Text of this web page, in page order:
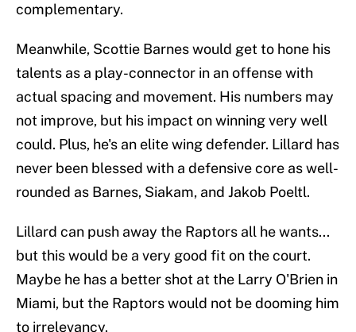
complementary.
Meanwhile, Scottie Barnes would get to hone his
talents as a play-connector in an offense with
actual spacing and movement. His numbers may
not improve, but his impact on winning very well
could. Plus, he's an elite wing defender. Lillard has
never been blessed with a defensive core as well-
rounded as Barnes, Siakam, and Jakob Poeltl.
Lillard can push away the Raptors all he wants...
but this would be a very good fit on the court.
Maybe he has a better shot at the Larry O'Brien in
Miami, but the Raptors would not be dooming him
to irrelevancy.